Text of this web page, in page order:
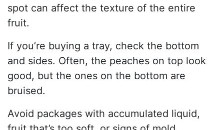
spot can affect the texture of the entire
fruit.
If you’re buying a tray, check the bottom
and sides. Often, the peaches on top look
good, but the ones on the bottom are
bruised.
Avoid packages with accumulated liquid,